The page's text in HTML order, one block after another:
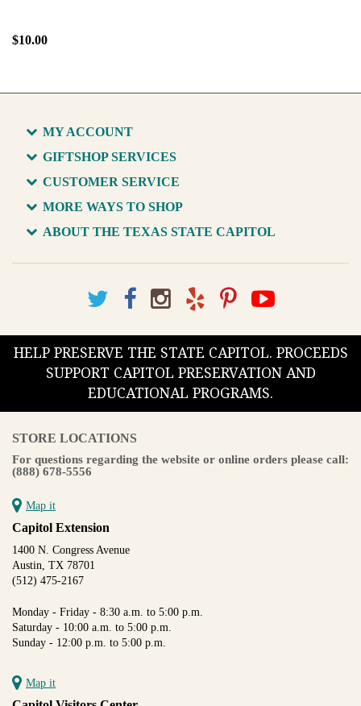
$10.00
MY ACCOUNT
GIFTSHOP SERVICES
CUSTOMER SERVICE
MORE WAYS TO SHOP
ABOUT THE TEXAS STATE CAPITOL
HELP PRESERVE THE STATE CAPITOL. PROCEEDS
SUPPORT CAPITOL PRESERVATION AND
EDUCATIONAL PROGRAMS.
STORE LOCATIONS
For questions regarding the website or online orders please call:
(888) 678-5556
Map it
Capitol Extension
1400 N. Congress Avenue
Austin, TX 78701
(512) 475-2167
Monday - Friday - 8:30 a.m. to 5:00 p.m.
Saturday - 10:00 a.m. to 5:00 p.m.
Sunday - 12:00 p.m. to 5:00 p.m.
Map it